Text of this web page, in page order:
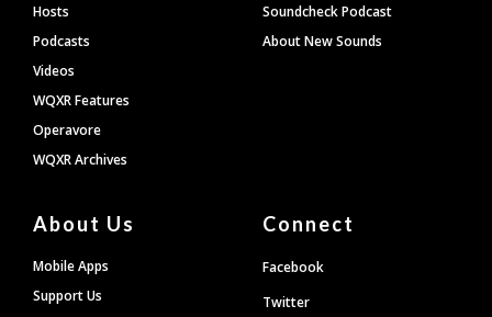
Hosts
Podcasts
Videos
WQXR Features
Operavore
WQXR Archives
Soundcheck Podcast
About New Sounds
About Us
Mobile Apps
Support Us
Connect
Facebook
Twitter